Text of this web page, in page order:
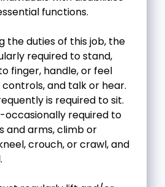
functions.
the duties of this job, the
required to stand,
finger, handle, or feel
and talk or hear.
is required to sit.
occasionally required to
and arms, climb or
crouch, or crawl, and